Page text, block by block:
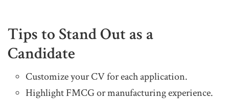
Tips to Stand Out as a
Candidate
Customize your CV for each application.
Highlight FMCG or manufacturing experience.